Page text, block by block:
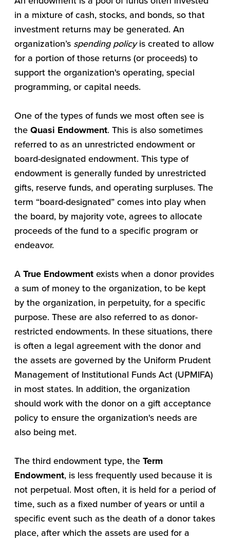
in a mixture of cash, stocks, and bonds, so that
investment returns may be generated. An
organization’s spending policyis created to allow
for a portion of those returns (or proceeds) to
support the organization's operating, special
programming, or capital needs.
One of the types of funds we most often see is
the Quasi Endowment. This is also sometimes
referred to as an unrestricted endowment or
board-designated endowment. This type of
endowment is generally funded by unrestricted
gifts, reserve funds, and operating surpluses. The
term “board-designated” comes into play when
the board, by majority vote, agrees to allocate
proceeds of the fund to a specific program or
endeavor.
A True Endowment exists when a donor provides
a sum of money to the organization, to be kept
by the organization, in perpetuity, for a specific
purpose. These are also referred to as donor-
restricted endowments. In these situations, there
is often a legal agreement with the donor and
the assets are governed by the Uniform Prudent
Management of Institutional Funds Act (UPMIFA)
in most states. In addition, the organization
should work with the donor on a gift acceptance
policy to ensure the organization's needs are
also being met.
The third endowment type, the Term
Endowment, is less frequently used because it is
not perpetual. Most often, it is held for a period of
time, such as a fixed number of years or until a
specific event such as the death of a donor takes
place, after which the assets are used for a